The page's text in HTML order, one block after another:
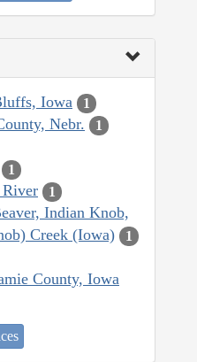
Iowa 1
Nebr. 1
1
1
Indian Knob,
Creek (Iowa)
1
County, Iowa